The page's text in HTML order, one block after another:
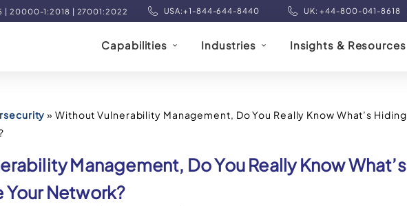
| 20000-1:2018 | 27001:2022 USA:+1-844-644-8440 UK: +44-800-041-8618
Capabilities Industries Insights & Resources
»Without Vulnerability Management, Do You Really Know What’s Hiding
Management, Do You Really Know What’s
Your Network?